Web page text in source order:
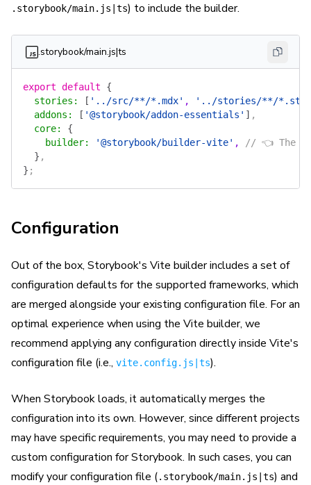
.storybook/main.js|ts) to include the builder.
.storybook/main.js|ts
export default {
  stories
: [ '../src/**/*.mdx' ,
'../stories/**/
  addons
: [ '@storybook/addon-essentials' ] ,
  core
:
{
    builder
: '@storybook/builder-vite' ,
// 👈 The
  }
,
} ;
Configuration
Out of the box, Storybook's Vite builder includes a set of
configuration defaults for the supported frameworks, which
are merged alongside your existing configuration file. For an
optimal experience when using the Vite builder, we
recommend applying any configuration directly inside Vite's
configuration file (i.e., vite.config.js|ts).
When Storybook loads, it automatically merges the
configuration into its own. However, since different projects
may have specific requirements, you may need to provide a
custom configuration for Storybook. In such cases, you can
modify your configuration file (.storybook/main.js|ts) and